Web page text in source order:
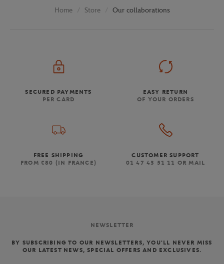
Home Store Our collaborations
SECURED PAYMENTS
PER CARD
EASY RETURN
OF YOUR ORDERS
FREE SHIPPING
FROM €80 (IN FRANCE)
CUSTOMER SUPPORT
01 47 43 51 11 OR MAIL
NEWSLETTER
BY SUBSCRIBING TO OUR NEWSLETTERS, YOU'LL NEVER MISS
OUR LATEST NEWS, SPECIAL OFFERS AND EXCLUSIVES.